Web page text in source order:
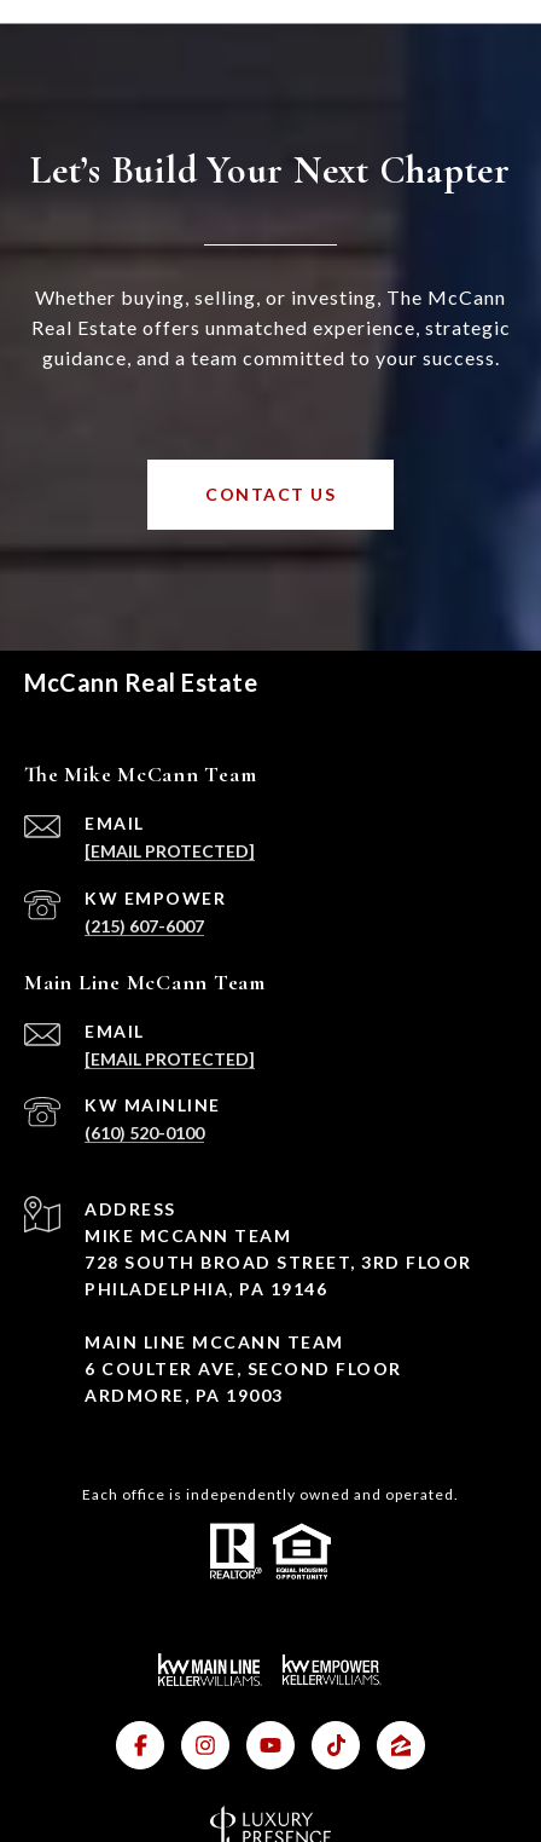
Let’s Build Your Next Chapter
Whether buying, selling, or investing, The McCann
Real Estate offers unmatched experience, strategic
guidance, and a team committed to your success.
CONTACT US
McCann Real Estate
The Mike McCann Team
EMAIL
[EMAIL PROTECTED]
(215) 607-6007
Main Line McCann Team
EMAIL
[EMAIL PROTECTED]
(610) 520-0100
ADDRESS
MIKE MCCANN TEAM
728 SOUTH BROAD STREET, 3RD FLOOR
PHILADELPHIA, PA 19146
MAIN LINE MCCANN TEAM
6 COULTER AVE, SECOND FLOOR
ARDMORE, PA 19003
Each office is independently owned and operated.